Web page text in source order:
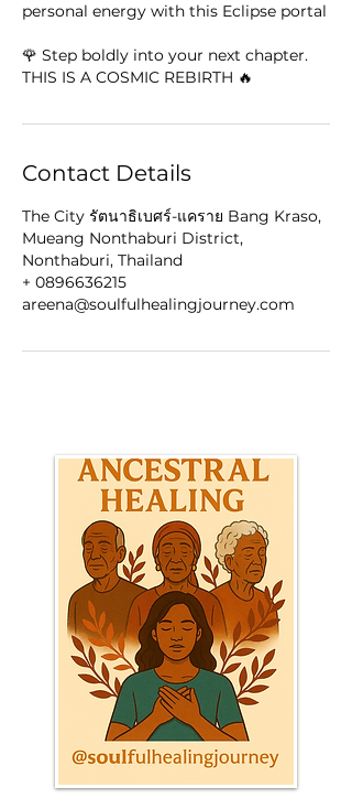
personal energy with this Eclipse portal
🌹 Step boldly into your next chapter.
THIS IS A COSMIC REBIRTH 🔥
Contact Details
The City รัตนาธิเบศร์-แคราย Bang Kraso,
Mueang Nonthaburi District,
Nonthaburi, Thailand
+ 0896636215
areena@soulfulhealingjourney.com